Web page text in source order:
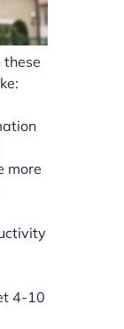
more
4-10